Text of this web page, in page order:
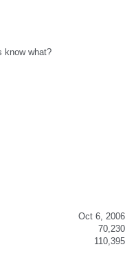
know what?
Oct 6, 2006
70,230
110,395